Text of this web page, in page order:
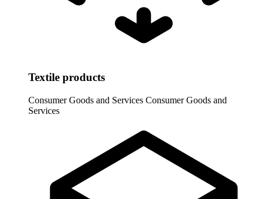
Textile products
Consumer Goods and Services Consumer Goods and
Services